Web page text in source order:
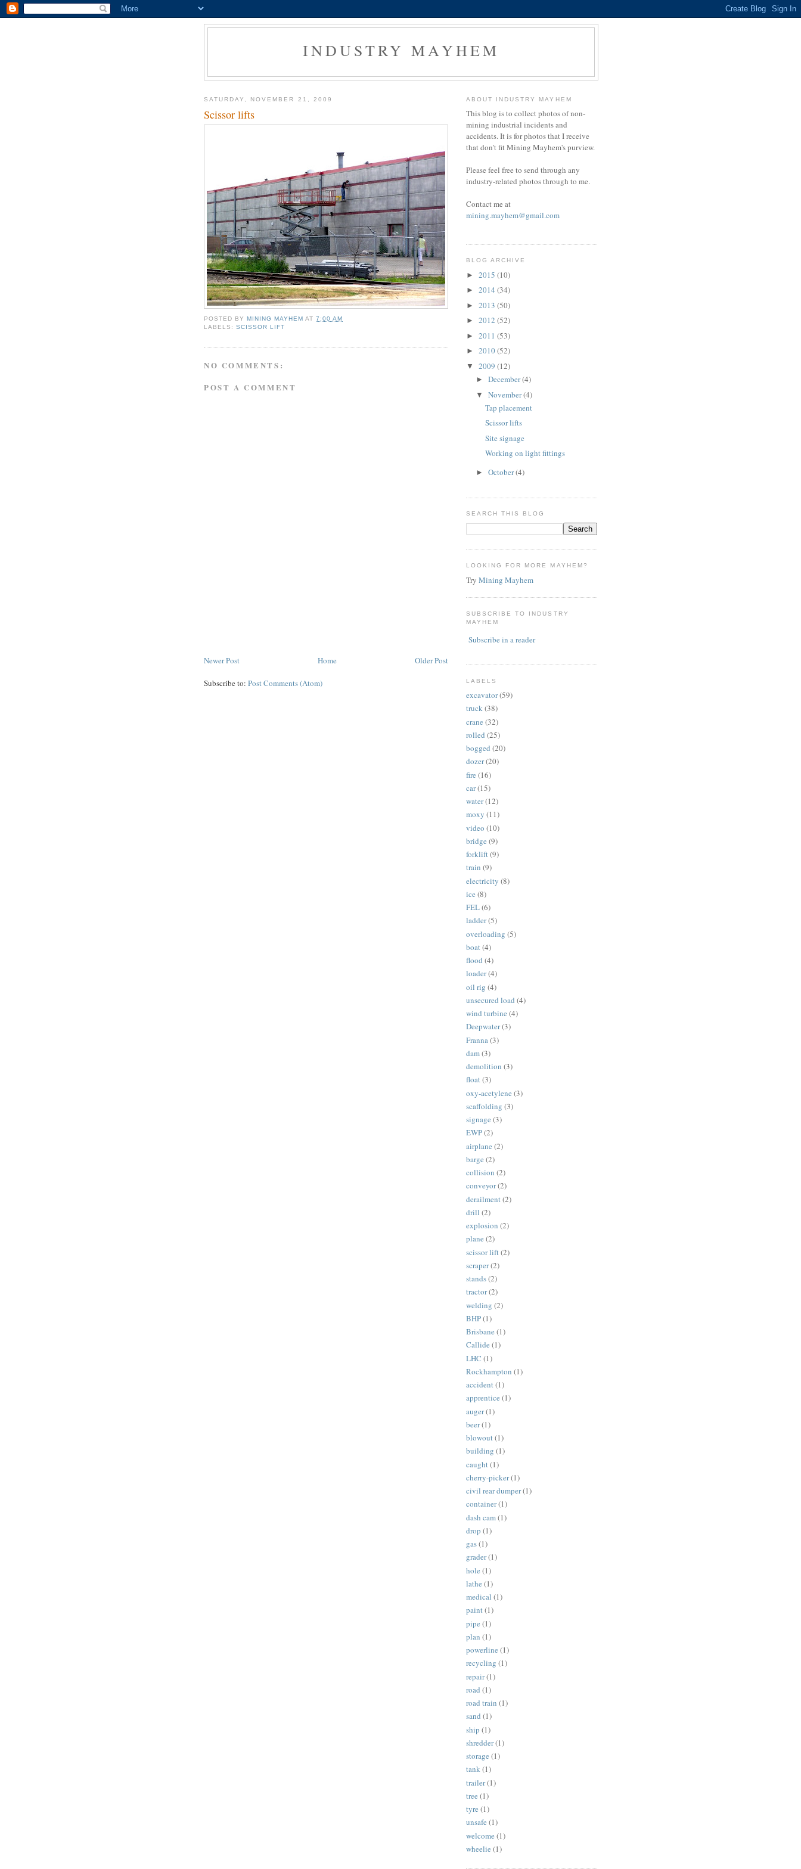
INDUSTRY MAYHEM
SATURDAY, NOVEMBER 21, 2009
Scissor lifts
POSTED BYMINING MAYHEM AT7:00 AM
LABELS:SCISSOR LIFT
NO COMMENTS:
POST A COMMENT
Newer Post Older Post
Home
Subscribe to: Post Comments (Atom)
ABOUT INDUSTRY MAYHEM
This blog is to collect photos of non-
mining industrial incidents and
accidents. It is for photos that I receive
that don't fit Mining Mayhem's purview.
Please feel free to send through any
industry-related photos through to me.
Contact me at
mining.mayhem@gmail.com
BLOG ARCHIVE
► 2015 (10)
► 2014 (34)
► 2013 (50)
► 2012 (52)
► 2011 (53)
► 2010(52)
▼ 2009 (12)
► December(4)
▼ November(4)
Tap placement
Scissor lifts
Site signage
Working on light fittings
► October(4)
SEARCH THIS BLOG
LOOKING FOR MORE MAYHEM?
Try Mining Mayhem
SUBSCRIBE TO INDUSTRY
MAYHEM
Subscribe in a reader
LABELS
excavator(59)
truck(38)
crane (32)
rolled (25)
bogged (20)
dozer(20)
fire (16)
car(15)
water(12)
moxy (11)
video (10)
bridge (9)
forklift(9)
train (9)
electricity (8)
ice (8)
FEL(6)
ladder(5)
overloading (5)
boat(4)
flood (4)
loader(4)
oil rig (4)
unsecured load (4)
wind turbine (4)
Deepwater(3)
Franna(3)
dam(3)
demolition (3)
float(3)
oxy-acetylene (3)
scaffolding (3)
signage (3)
EWP(2)
airplane (2)
barge (2)
collision (2)
conveyor(2)
derailment(2)
drill (2)
explosion (2)
plane (2)
scissor lift(2)
scraper(2)
stands(2)
tractor(2)
welding (2)
BHP(1)
Brisbane (1)
Callide (1)
LHC (1)
Rockhampton (1)
accident(1)
apprentice (1)
auger(1)
beer(1)
blowout(1)
building (1)
caught(1)
cherry-picker(1)
civil rear dumper(1)
container(1)
dash cam(1)
drop (1)
gas(1)
grader(1)
hole (1)
lathe (1)
medical (1)
paint(1)
pipe (1)
plan (1)
powerline (1)
recycling (1)
repair(1)
road (1)
road train (1)
sand (1)
ship (1)
shredder(1)
storage (1)
tank(1)
trailer(1)
tree (1)
tyre (1)
unsafe (1)
welcome (1)
wheelie (1)